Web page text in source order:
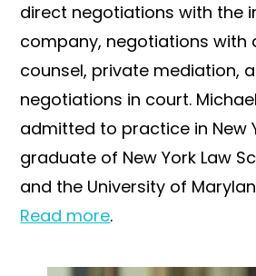
direct negotiations with the
company, negotiations with
counsel, private mediation,
negotiations in court.
admitted to practice in New
graduate of New York Law
and the University of
Read more.